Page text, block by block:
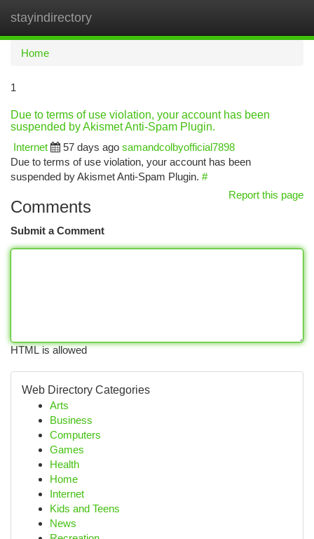
stayindirectory
Home
1
Due to terms of use violation, your account has been
suspended by Akismet Anti-Spam Plugin.
Internet
57 days ago samandcolbyofficial7898
Due to terms of use violation, your account has been
suspended by Akismet Anti-Spam Plugin. #
Report this page
Comments
Submit a Comment
HTML is allowed
Web Directory Categories
Arts
Business
Computers
Games
Health
Home
Internet
Kids and Teens
News